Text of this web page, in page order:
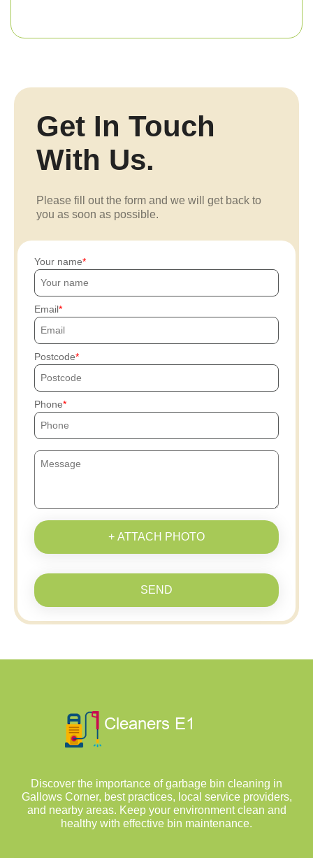
Get In Touch
With Us.
Please fill out the form and we will get back to
you as soon as possible.
Your name
Email
Postcode
Phone
+ ATTACH PHOTO
SEND
Discover the importance of garbage bin cleaning in
Gallows Corner, best practices, local service providers,
and nearby areas. Keep your environment clean and
healthy with effective bin maintenance.